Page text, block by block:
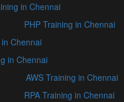
in Chennai
PHP Training in Chennai
Chennai
in Chennai
AWS Training in Chennai
RPA Training in Chennai